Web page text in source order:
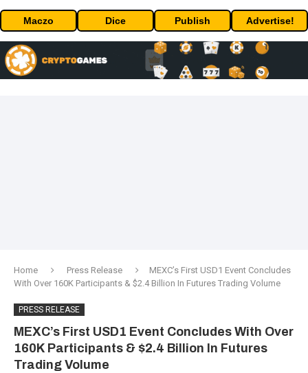
Maczo Dice Publish Advertise!
Home Press Release
MEXC’s First USD1 Event Concludes
With Over 160K Participants & $2.4 Billion In Futures Trading Volume
PRESS RELEASE
MEXC’s First USD1 Event Concludes With Over
160K Participants & $2.4 Billion In Futures
Trading Volume